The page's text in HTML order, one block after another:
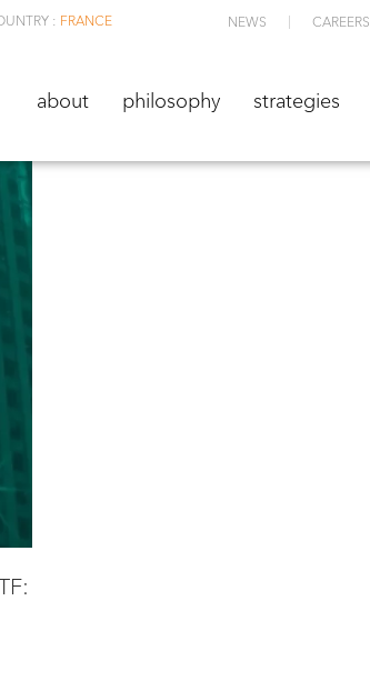
: FRANCE NEWS CAREERS
about philosophy strategies